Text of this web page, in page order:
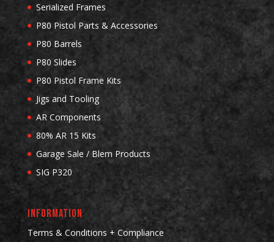
Serialized Frames
P80 Pistol Parts & Accessories
P80 Barrels
P80 Slides
P80 Pistol Frame Kits
Jigs and Tooling
AR Components
80% AR 15 Kits
Garage Sale / Blem Products
SIG P320
INFORMATION
Terms & Conditions + Compliance